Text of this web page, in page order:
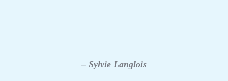
– Sylvie Langlois